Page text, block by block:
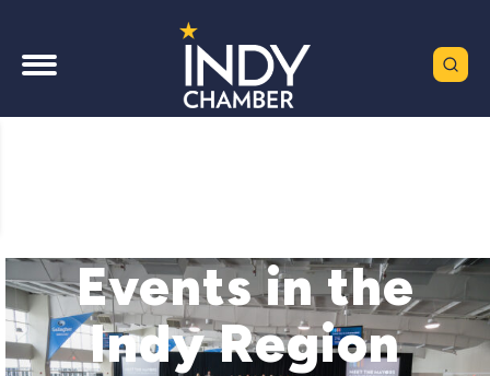
Events in the
Indy Region